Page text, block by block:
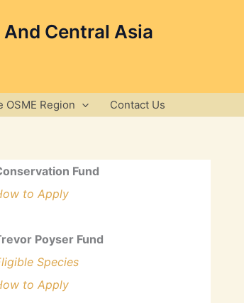
Central Asia
OSME Region Contact Us
Fund
to Apply
Poyser Fund
Species
to Apply